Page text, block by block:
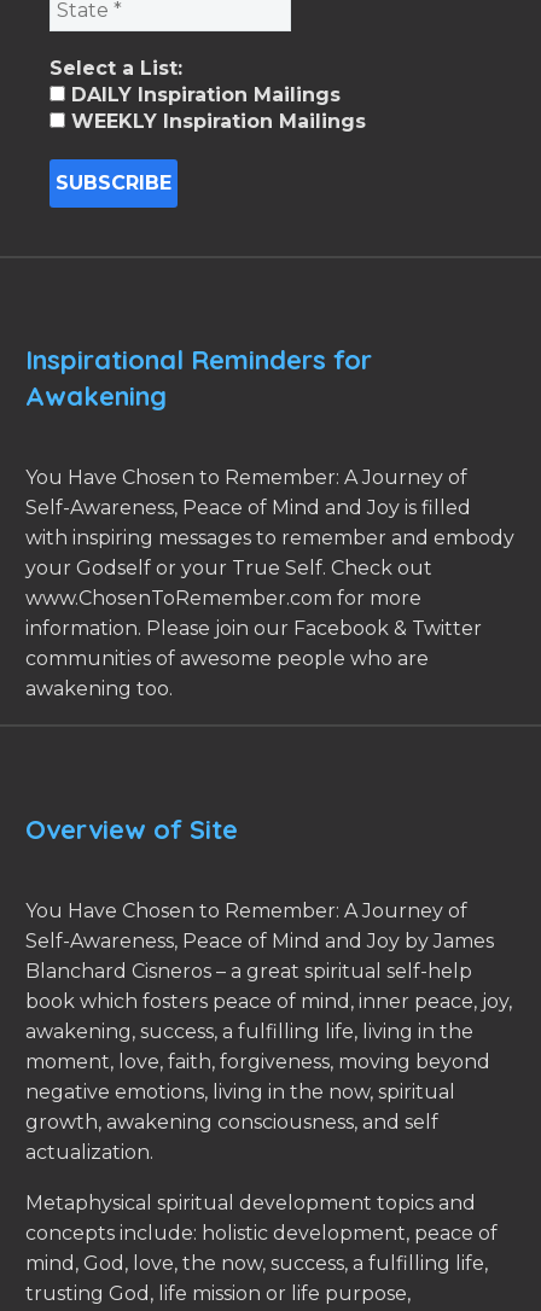
Select a List:
DAILY Inspiration Mailings
WEEKLY Inspiration Mailings
Inspirational Reminders for
Awakening
You Have Chosen to Remember: A Journey of
Self-Awareness, Peace of Mind and Joy is filled
with inspiring messages to remember and embody
your Godself or your True Self. Check out
www.ChosenToRemember.com for more
information. Please join our Facebook & Twitter
communities of awesome people who are
awakening too.
Overview of Site
You Have Chosen to Remember: A Journey of
Self-Awareness, Peace of Mind and Joy by James
Blanchard Cisneros – a great spiritual self-help
book which fosters peace of mind, inner peace, joy,
awakening, success, a fulfilling life, living in the
moment, love, faith, forgiveness, moving beyond
negative emotions, living in the now, spiritual
growth, awakening consciousness, and self
actualization.
Metaphysical spiritual development topics and
concepts include: holistic development, peace of
mind, God, love, the now, success, a fulfilling life,
trusting God, life mission or life purpose,